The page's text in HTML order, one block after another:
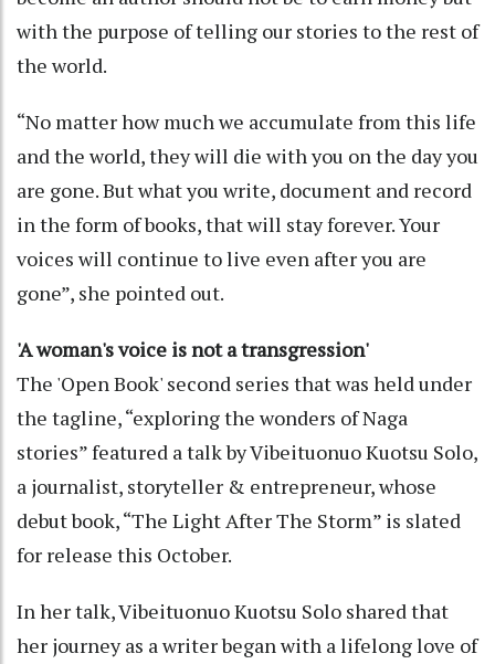
with the purpose of telling our stories to the rest of
the world.
“No matter how much we accumulate from this life
and the world, they will die with you on the day you
are gone. But what you write, document and record
in the form of books, that will stay forever. Your
voices will continue to live even after you are
gone”, she pointed out.
'A woman's voice is not a transgression'
The 'Open Book' second series that was held under
the tagline, “exploring the wonders of Naga
stories” featured a talk by Vibeituonuo Kuotsu Solo,
a journalist, storyteller & entrepreneur, whose
debut book, “The Light After The Storm” is slated
for release this October.
In her talk, Vibeituonuo Kuotsu Solo shared that
her journey as a writer began with a lifelong love of